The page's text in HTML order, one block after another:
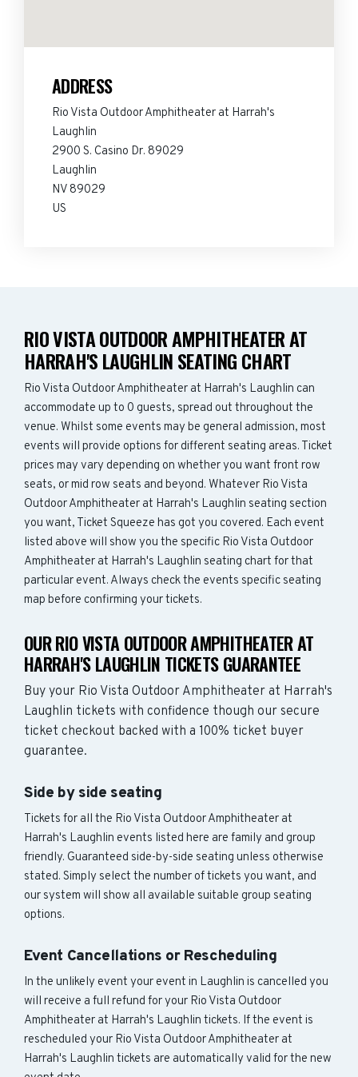
ADDRESS
Rio Vista Outdoor Amphitheater at Harrah's
Laughlin
2900 S. Casino Dr. 89029
Laughlin
NV 89029
US
RIO VISTA OUTDOOR AMPHITHEATER AT
HARRAH'S LAUGHLIN SEATING CHART
Rio Vista Outdoor Amphitheater at Harrah's Laughlin can
accommodate up to 0 guests, spread out throughout the
venue. Whilst some events may be general admission, most
events will provide options for different seating areas. Ticket
prices may vary depending on whether you want front row
seats, or mid row seats and beyond. Whatever Rio Vista
Outdoor Amphitheater at Harrah's Laughlin seating section
you want, Ticket Squeeze has got you covered. Each event
listed above will show you the specific Rio Vista Outdoor
Amphitheater at Harrah's Laughlin seating chart for that
particular event. Always check the events specific seating
map before confirming your tickets.
OUR RIO VISTA OUTDOOR AMPHITHEATER AT
HARRAH'S LAUGHLIN TICKETS GUARANTEE
Buy your Rio Vista Outdoor Amphitheater at Harrah's
Laughlin tickets with confidence though our secure
ticket checkout backed with a 100% ticket buyer
guarantee.
Side by side seating
Tickets for all the Rio Vista Outdoor Amphitheater at
Harrah's Laughlin events listed here are family and group
friendly. Guaranteed side-by-side seating unless otherwise
stated. Simply select the number of tickets you want, and
our system will show all available suitable group seating
options.
Event Cancellations or Rescheduling
In the unlikely event your event in Laughlin is cancelled you
will receive a full refund for your Rio Vista Outdoor
Amphitheater at Harrah's Laughlin tickets. If the event is
rescheduled your Rio Vista Outdoor Amphitheater at
Harrah's Laughlin tickets are automatically valid for the new